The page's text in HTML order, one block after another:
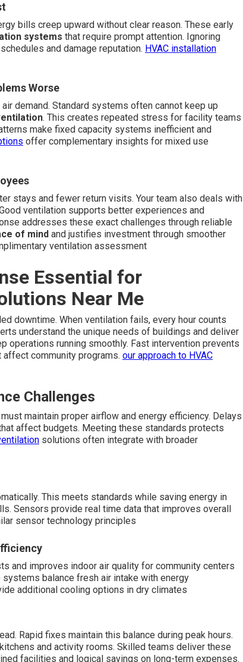
bills creep upward without clear reason. These early
systems that require prompt attention. Ignoring
and damage reputation. HVAC installation
Worse
demand. Standard systems often cannot keep up
. This creates repeated stress for facility teams
make fixed capacity systems inefficient and
offer complementary insights for mixed use
stays and fewer return visits. Your team also deals with
ventilation supports better experiences and
addresses these exact challenges through reliable
of mind and justifies investment through smoother
ventilation assessment
Essential for
Near Me
downtime. When ventilation fails, every hour counts
understand the unique needs of buildings and deliver
operations running smoothly. Fast intervention prevents
community programs. our approach to HVAC
Challenges
maintain proper airflow and energy efficiency. Delays
affect budgets. Meeting these standards protects
solutions often integrate with broader
This meets standards while saving energy in
Sensors provide real time data that improves overall
sensor technology principles
and improves indoor air quality for community centers
systems balance fresh air intake with energy
additional cooling options in dry climates
Rapid fixes maintain this balance during peak hours.
and activity rooms. Skilled teams deliver these
facilities and logical savings on long-term expenses.